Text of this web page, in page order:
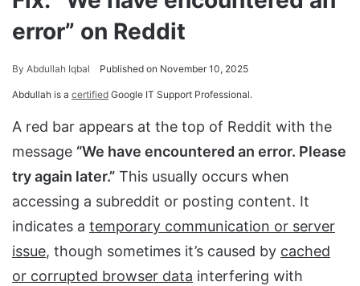
error” on Reddit
By Abdullah Iqbal Published on November 10, 2025
Abdullah is a certified Google IT Support Professional.
A red bar appears at the top of Reddit with the
message “We have encountered an error. Please
try again later.” This usually occurs when
accessing a subreddit or posting content. It
indicates a temporary communication or server
issue, though sometimes it’s caused by cached
or corrupted browser data interfering with